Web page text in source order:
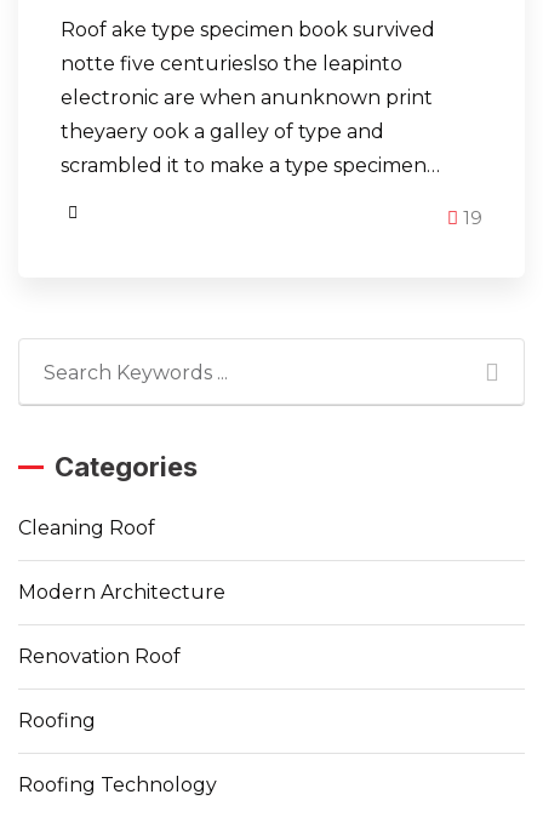
Roof ake type specimen book survived
notte five centurieslso the leapinto
electronic are when anunknown print
theyaery ook a galley of type and
scrambled it to make a type specimen…
19
Categories
Cleaning Roof
Modern Architecture
Renovation Roof
Roofing
Roofing Technology